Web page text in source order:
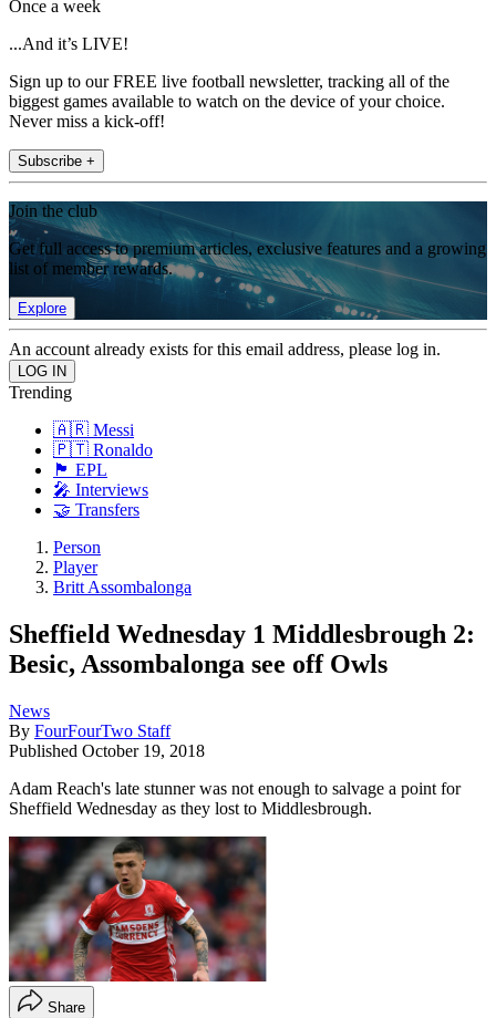
Once a week
...And it’s LIVE!
Sign up to our FREE live football newsletter, tracking all of the
biggest games available to watch on the device of your choice.
Never miss a kick-off!
Subscribe +
Join the club
Get full access to premium articles, exclusive features and a growing
list of member rewards.
Explore
An account already exists for this email address, please log in.
Trending
🇦🇷 Messi
🇵🇹 Ronaldo
🏴󠁧󠁢󠁥󠁮󠁧󠁿 EPL
🎤 Interviews
🤝 Transfers
Person
Player
Britt Assombalonga
Sheffield Wednesday 1 Middlesbrough 2:
Besic, Assombalonga see off Owls
News
By FourFourTwo Staff
Published October 19, 2018
Adam Reach's late stunner was not enough to salvage a point for
Sheffield Wednesday as they lost to Middlesbrough.
Share